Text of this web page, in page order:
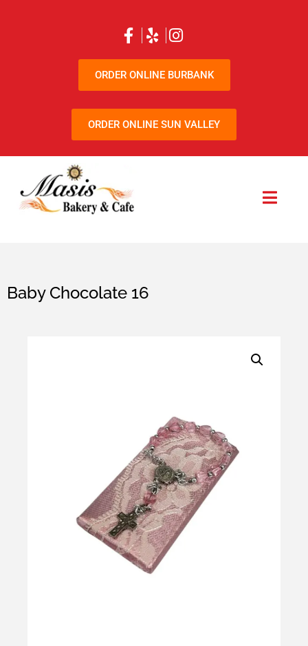
ORDER ONLINE BURBANK
ORDER ONLINE SUN VALLEY
Baby Chocolate 16